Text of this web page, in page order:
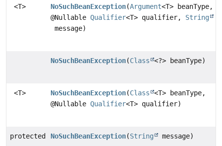
<T> NoSuchBeanException(Argument<T> beanType,
@Nullable Qualifier<T> qualifier, String
message)
NoSuchBeanException(Class <?> beanType)
<T> NoSuchBeanException(Class
<T> beanType,
@Nullable Qualifier<T> qualifier)
protected NoSuchBeanException(String message)